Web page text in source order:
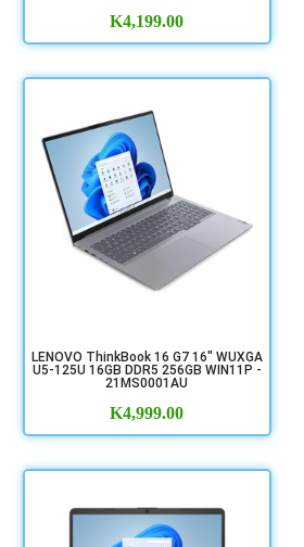
K4,199.00
LENOVO ThinkBook 16 G7 16" WUXGA
U5-125U 16GB DDR5 256GB WIN11P -
21MS0001AU
K4,999.00